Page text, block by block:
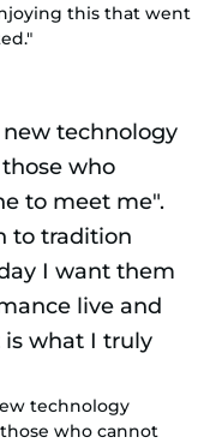
this that went
technology
who cannot